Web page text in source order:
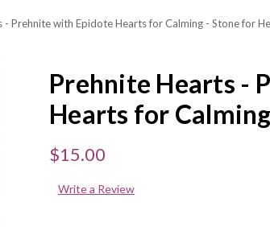
- Prehnite with Epidote Hearts for Calming - Stone for
Prehnite Hearts -
Hearts for
$15.00
Write a Review